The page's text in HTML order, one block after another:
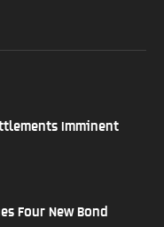
Imminent
Four New Bond